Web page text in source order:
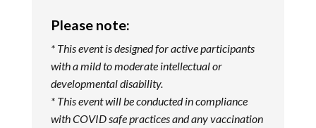
Please note:
* This event is designed for active participants
with a mild to moderate intellectual or
developmental disability.
* This event will be conducted in compliance
with COVID safe practices and any vaccination